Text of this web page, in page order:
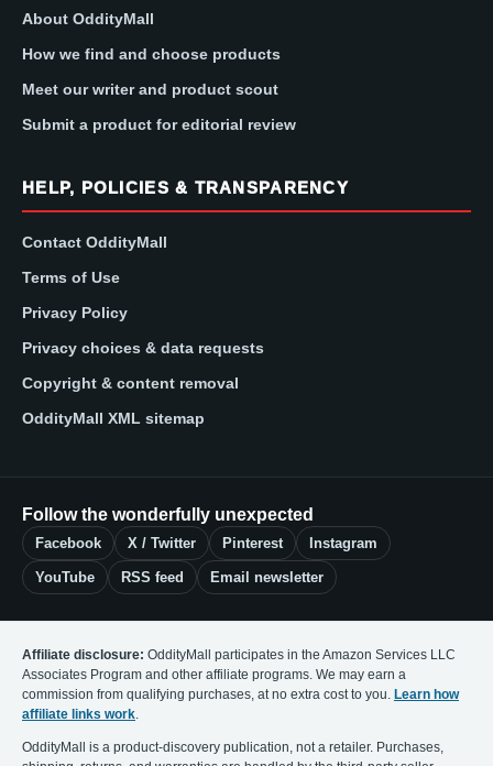
About OddityMall
How we find and choose products
Meet our writer and product scout
Submit a product for editorial review
HELP, POLICIES & TRANSPARENCY
Contact OddityMall
Terms of Use
Privacy Policy
Privacy choices & data requests
Copyright & content removal
OddityMall XML sitemap
Follow the wonderfully unexpected
Facebook X / Twitter Pinterest Instagram
YouTube RSS feed Email newsletter
Affiliate disclosure: OddityMall participates in the Amazon Services LLC
Associates Program and other affiliate programs. We may earn a
commission from qualifying purchases, at no extra cost to you. Learn how
affiliate links work.
OddityMall is a product-discovery publication, not a retailer. Purchases,